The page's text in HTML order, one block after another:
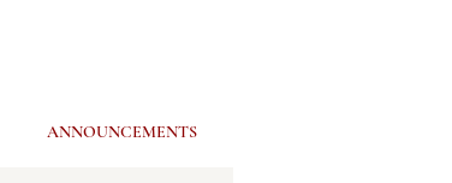
ANNOUNCEMENTS